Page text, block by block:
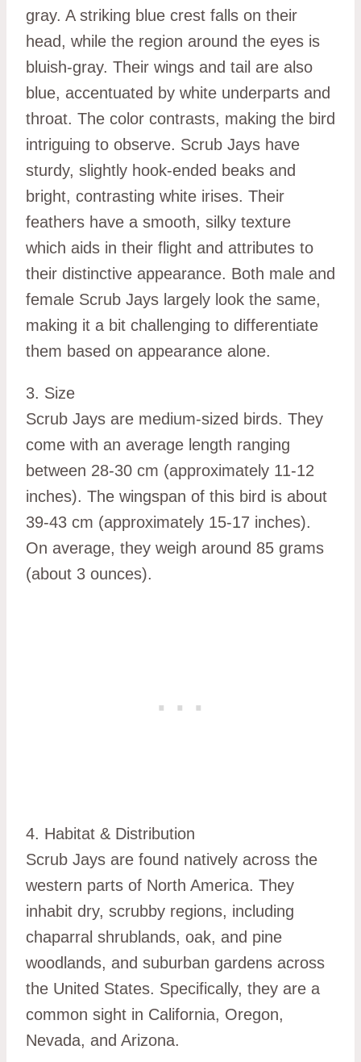
gray. A striking blue crest falls on their
head, while the region around the eyes is
bluish-gray. Their wings and tail are also
blue, accentuated by white underparts and
throat. The color contrasts, making the bird
intriguing to observe. Scrub Jays have
sturdy, slightly hook-ended beaks and
bright, contrasting white irises. Their
feathers have a smooth, silky texture
which aids in their flight and attributes to
their distinctive appearance. Both male and
female Scrub Jays largely look the same,
making it a bit challenging to differentiate
them based on appearance alone.
3. Size
Scrub Jays are medium-sized birds. They
come with an average length ranging
between 28-30 cm (approximately 11-12
inches). The wingspan of this bird is about
39-43 cm (approximately 15-17 inches).
On average, they weigh around 85 grams
(about 3 ounces).
4. Habitat & Distribution
Scrub Jays are found natively across the
western parts of North America. They
inhabit dry, scrubby regions, including
chaparral shrublands, oak, and pine
woodlands, and suburban gardens across
the United States. Specifically, they are a
common sight in California, Oregon,
Nevada, and Arizona.